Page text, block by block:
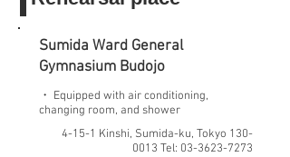
Sumida Ward General
Gymnasium Budojo
・ Equipped with air conditioning,
changing room, and shower
4-15-1 Kinshi, Sumida-ku, Tokyo 130-
0013 Tel: 03-3623-7273